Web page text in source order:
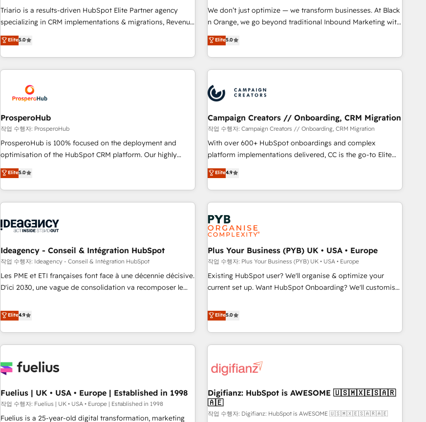
experience with the team at Blue Frog has been nothing
short of extraordinary. Their years of experience and quality
the HubSpot ecosystem as a reliable partner capable of
delivering remarkable experiences for our most
customized business case that demonstrates the value and
impact of your digital transformation, including a detailed
extension of your team, we believe in the power of
partnership. Together, we embark on a transformational
Triario is a results-driven HubSpot Elite Partner agency
specializing in CRM implementations & migrations, Revenue
Operations, Custom Integrations, Custom AI agents and AI-
ready Website Design With over 15 years of experience, we
help companies bridge the gap between marketing, sales,
and customer success through smart automation, data
us because we blend the expertise of a global consultancy
with the care and agility of a boutique firm. At Triario, we’re
big enough to deliver but small enough to listen. Our
Services: HubSpot implementations & data migration
Custom AI agents Revenue Operations API integrations AI-
ready Website design Let’s turn your CRM into your growth
Elite5.0
We don’t just optimize — we transform businesses. At Black
n Orange, we go beyond traditional Inbound Marketing with
our exclusive methodologies: BOOMS and BOOST. Together,
they form a powerful combination that has driven success
for over 800 businesses worldwide. As Elite HubSpot
Partners, we specialize in crafting high-performance growth
and revenue intelligence to help companies scale faster and
smarter. 🔹 BOOMS: Demand generation for all your buyers
With BOOMS, you invest in 100% of your buyers,
accelerating your growth and positioning yourself as an
undisputed leader. 🔹 BOOST: Optimize your digital
transformation process A methodology designed to
processes. 🔹 Trusted by Industry Leaders With an average
rating of 4.9/5 and a proven track record of business
Elite5.0
ProsperoHub
작업 수행자: ProsperoHub
ProsperoHub is 100% focused on the deployment and
optimisation of the HubSpot CRM platform. Our highly
experienced team of solutions experts will ensure that you
achieve maximum adoption and ROI from your HubSpot
investment. Use our extensive HubSpot, sales, marketing,
service and integrations expertise to lead your team on
processes and skilfully bring your revenue infrastructure to
we plan and support the route to your revenue goals. We
have successfully supported over 500 organisations with
HubSpot implementation, optimisation, training, and
adoption assurance. Our tried and tested Roadmap
HubSpot or seeking to turn around a poor install, our team
have the change management expertise to deliver the
Elite5.0
Campaign Creators // Onboarding, CRM Migration
작업 수행자: Campaign Creators // Onboarding, CRM Migration
With over 600+ HubSpot onboardings and complex
platform implementations delivered, CC is the go-to Elite
Solutions Partner for businesses ready to migrate,
replatform, and scale smarter. We specialize in high-impact
CRM and CMS migrations and onboarding from platforms
like Salesforce, NetSuite, Zoho, Pardot, Marketo, Microsoft
Dynamics, Wix, WordPress and legacy CRMs, turning
fragmented systems into unified, growth-ready HubSpot
architectures that accelerate revenue operations and
performance. - Multi-object CRM migration, cleanup, and
implementation. - Pre-built and custom integrations across
your full tech stack. - Custom object setup, CMS builds, and
full-funnel automation. - Dashboards, lifecycle campaigns,
optimization, managed support, and scalable retainers.
Let’s make HubSpot your most powerful growth engine.
Elite4.9
Ideagency - Conseil & Intégration HubSpot
작업 수행자: Ideagency - Conseil & Intégration HubSpot
Les PME et ETI françaises font face à une décennie décisive.
D'ici 2030, une vague de consolidation va recomposer le
leur transformation. Le problème ? 58% des dirigeants
savent que l'IA est vitale pour leur survie. Mais 57% n'ont
aucune stratégie. Et 43% ne maîtrisent même pas leurs
données. C'est le paradoxe français : conscience totale,
n'est pas une entreprise qui utilise l'IA. C'est une
humaine et l'intelligence artificielle. Pas pour remplacer
l'humain, mais pour l'augmenter. Chez Ideagency, nous
accompagnons cette transformation. D'abord les
Elite4.9
Plus Your Business (PYB) UK • USA • Europe
작업 수행자: Plus Your Business (PYB) UK • USA • Europe
Existing HubSpot user? We'll organise & optimize your
current set up. Want HubSpot Onboarding? We'll customise
to our Profile! We can help with... • CRM implementation,
reports & workflows, and team training • CRM migration:
Salesforce, Pipedrive, Dynamics etc • Technical projects inc.
Custom API integrations & ERP systems inc. SAP and
skilled members) • 150+ Clients for Sales Hub, Marketing
27001:2022, ISO 9001:2015 and now... ISO 42001: 2023
certified • Exclusive AI 'GuardHub' governance framework,
based on ISO 42001 - helping you 'organise complexity'
Elite5.0
Fuelius | UK • USA • Europe | Established in 1998
작업 수행자: Fuelius | UK • USA • Europe | Established in 1998
Fuelius is a 25-year-old digital transformation, marketing
Digifianz: HubSpot is AWESOME 🇺🇸🇲🇽🇪🇸🇦🇷
🇦🇪
작업 수행자: Digifianz: HubSpot is AWESOME 🇺🇸🇲🇽🇪🇸🇦🇷🇦🇪